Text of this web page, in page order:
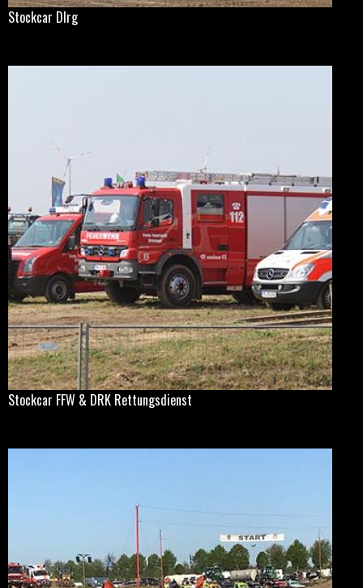
Stockcar Dlrg
Stockcar FFW & DRK Rettungsdienst